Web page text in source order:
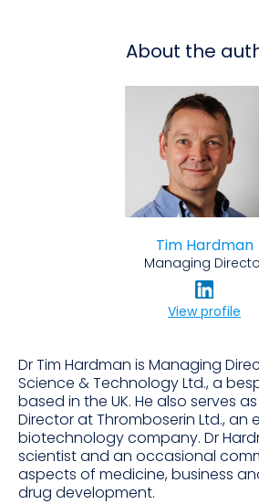
About the
Tim Hardman
Managing
View profile
Dr Tim Hardman is Managing
Science & Technology Ltd., a
based in the UK. He also serves
Director at Thromboserin Ltd., an
biotechnology company. Dr
scientist and an occasional
aspects of medicine, business
drug development.